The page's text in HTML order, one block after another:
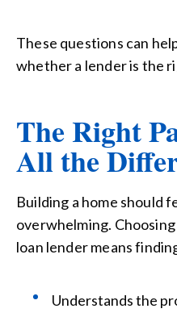
These questions can
whether a lender is the
The Right
All the
Building a home should
overwhelming.
loan lender means
Understands the